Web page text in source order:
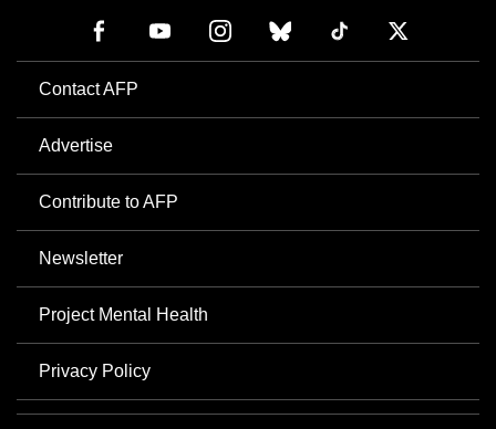
Contact AFP
Advertise
Contribute to AFP
Newsletter
Project Mental Health
Privacy Policy